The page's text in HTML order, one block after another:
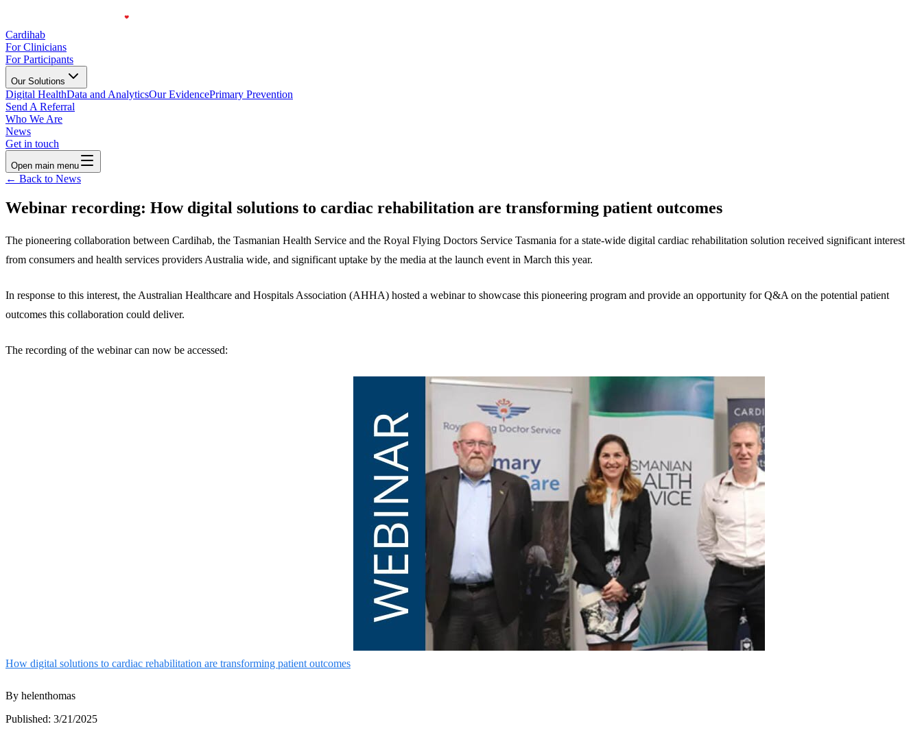
Cardihab
For Clinicians
For Participants
Our Solutions
Digital HealthData and AnalyticsOur EvidencePrimary Prevention
Send A Referral
Who We Are
News
Get in touch
Open main menu
← Back to News
Webinar recording: How digital solutions to cardiac rehabilitation are transforming patient outcomes
The pioneering collaboration between Cardihab, the Tasmanian Health Service and the Royal Flying Doctors Service Tasmania for a state-wide digital cardiac rehabilitation solution received significant interest
from consumers and health services providers Australia wide, and significant uptake by the media at the launch event in March this year.
In response to this interest, the Australian Healthcare and Hospitals Association (AHHA) hosted a webinar to showcase this pioneering program and provide an opportunity for Q&A on the potential patient
outcomes this collaboration could deliver.
The recording of the webinar can now be accessed:
How digital solutions to cardiac rehabilitation are transforming patient outcomes
By helenthomas
Published: 3/21/2025